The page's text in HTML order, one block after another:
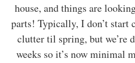
house, and things are
parts! Typically, I don’t start
clutter til spring, but we’re
weeks so it’s now minimal